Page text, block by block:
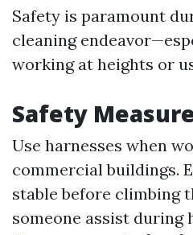
Safety is paramount
cleaning
working at heights or
Safety
Use harnesses when
commercial buildings.
stable before climbing
someone assist during